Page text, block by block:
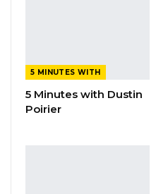
5 MINUTES WITH
5 Minutes with Dustin
Poirier